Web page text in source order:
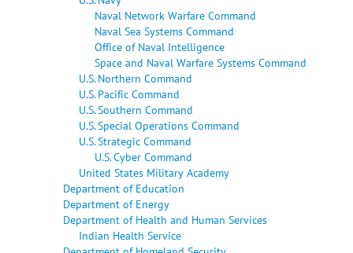
Naval Network Warfare Command
Naval Sea Systems Command
Office of Naval Intelligence
Space and Naval Warfare Systems Command
U.S. Northern Command
U.S. Pacific Command
U.S. Southern Command
U.S. Special Operations Command
U.S. Strategic Command
U.S. Cyber Command
United States Military Academy
Department of Education
Department of Energy
Department of Health and Human Services
Indian Health Service